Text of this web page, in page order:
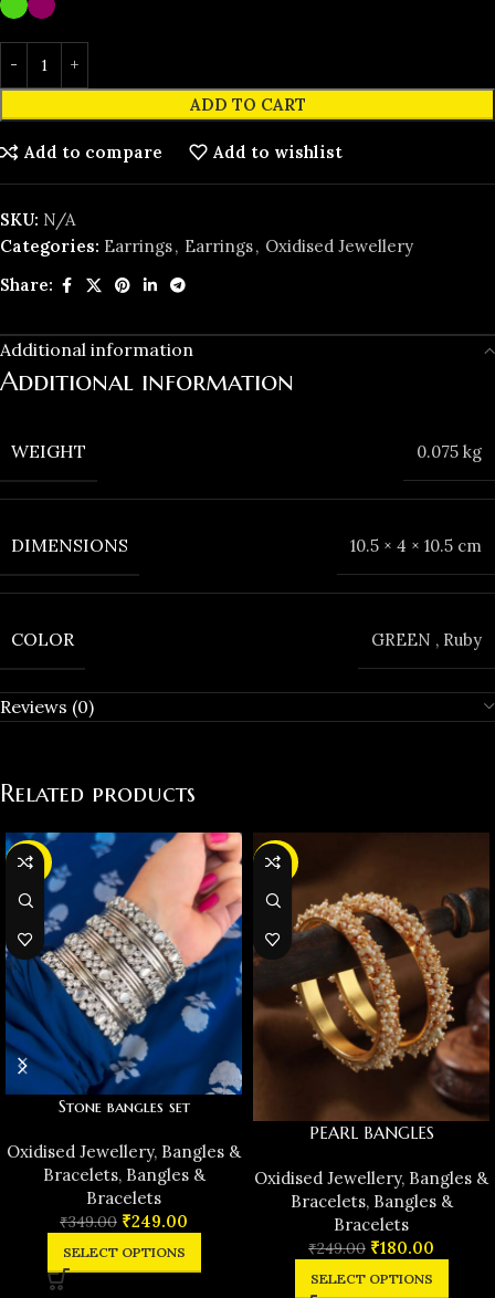
ADD TO CART
Add to compare Add to wishlist
SKU: N/A
Categories: Earrings, Earrings, Oxidised Jewellery
Share:
Additional information
Additional information
WEIGHT 0.075 kg
DIMENSIONS 10.5 × 4 × 10.5 cm
COLOR GREEN , Ruby
Reviews (0)
Related products
-29%
Stone bangles set
Oxidised Jewellery, Bangles &
Bracelets, Bangles &
Bracelets
₹349.00 ₹249.00
SELECT OPTIONS
-28%
PEARL BANGLES
Oxidised Jewellery, Bangles &
Bracelets, Bangles &
Bracelets
₹249.00 ₹180.00
SELECT OPTIONS